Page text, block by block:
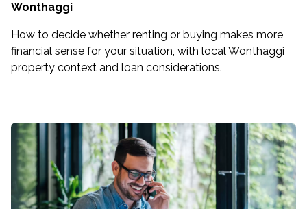
Wonthaggi
How to decide whether renting or buying makes more
financial sense for your situation, with local Wonthaggi
property context and loan considerations.